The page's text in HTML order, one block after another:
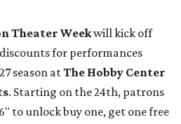
Theater Weekwill kick off
for performances
season atThe Hobby Center
. Starting on the 24th, patrons
to unlock buy one, get one free